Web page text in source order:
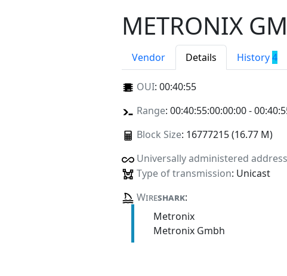
METRONIX
Vendor Details History4
OUI: 00:40:55
Range: 00:40:55:00:00:00 -
Block Size: 16777215 (16.77 M)
Universally administered
Type of transmission: Unicast
Wireshark:
Metronix
Metronix Gmbh